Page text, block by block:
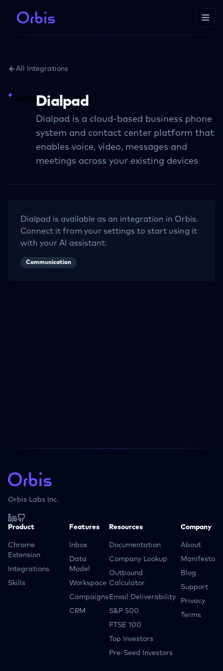
All Integrations
Dialpad
Dialpad is a cloud-based business phone
system and contact center platform that
enables voice, video, messages and
meetings across your existing devices
Dialpad is available as an integration in Orbis.
Connect it from your settings to start using it
with your AI assistant.
Communication
Orbis Labs Inc.
Product
Chrome
Extension
Integrations
Skills
Features
Inbox
Data
Model
Workspace
Campaigns
CRM
Resources
Documentation
Company Lookup
Outbound
Calculator
Email Deliverability
S&P 500
FTSE 100
Top Investors
Pre-Seed Investors
Company
About
Manifesto
Blog
Support
Privacy
Terms